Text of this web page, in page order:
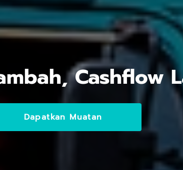
Cashflow
Dapatkan Muatan